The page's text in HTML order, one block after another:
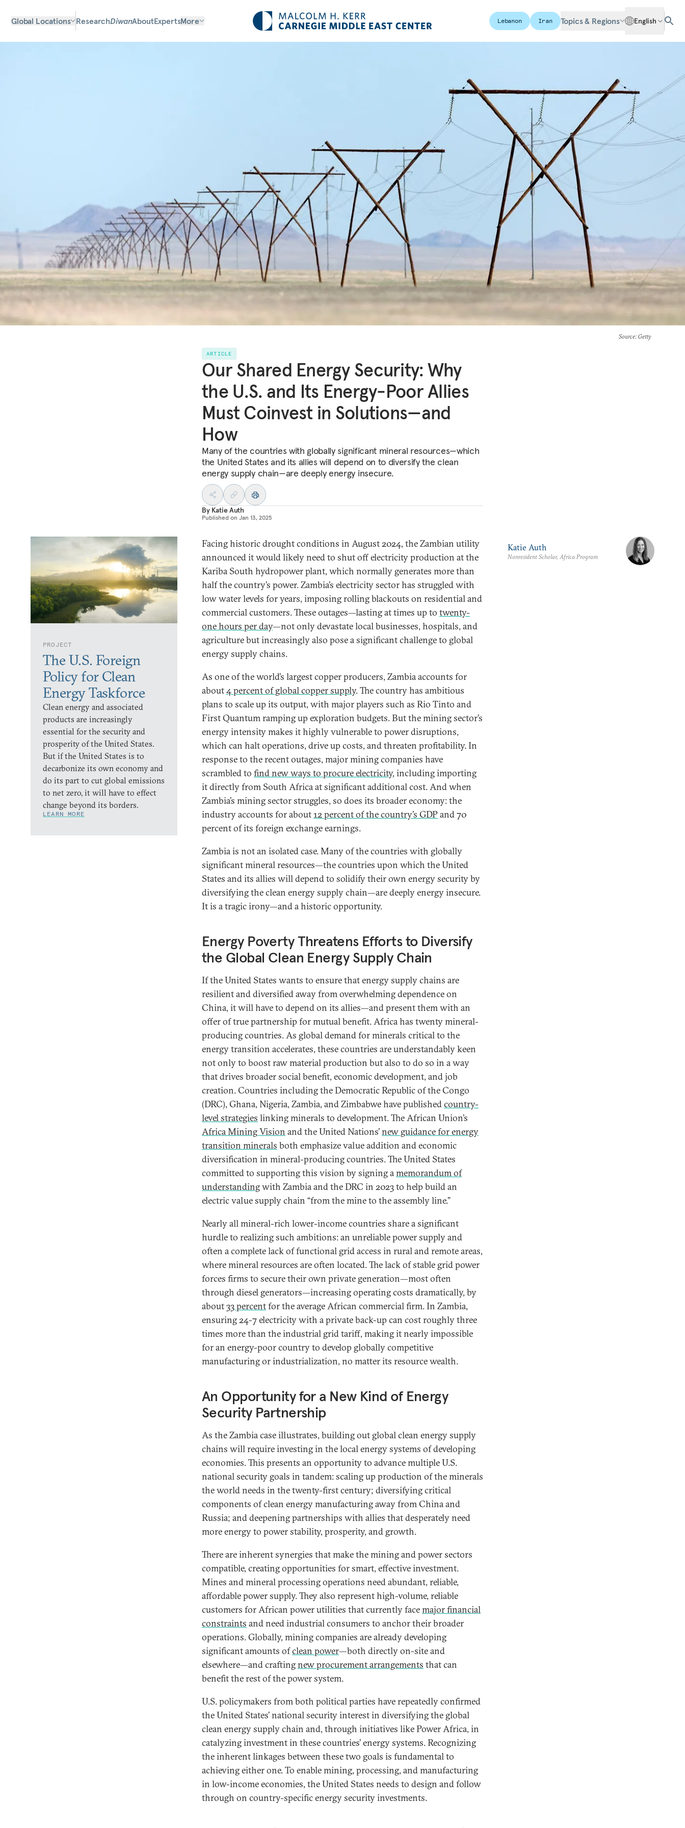
Global Locations ResearchDiwanAboutExpertsMore Lebanon Iran Topics & Regions English
Source: Getty
ARTICLE
Our Shared Energy Security: Why
the U.S. and Its Energy-Poor Allies
Must Coinvest in Solutions—and
How
Many of the countries with globally significant mineral resources—which
the United States and its allies will depend on to diversify the clean
energy supply chain—are deeply energy insecure.
By Katie Auth
Published on Jan 13, 2025
PROJECT
The U.S. Foreign
Policy for Clean
Energy Taskforce
Clean energy and associated
products are increasingly
essential for the security and
prosperity of the United States.
But if the United States is to
decarbonize its own economy and
do its part to cut global emissions
to net zero, it will have to effect
change beyond its borders.
LEARN MORE
Facing historic drought conditions in August 2024, the Zambian utility
announced it would likely need to shut off electricity production at the
Kariba South hydropower plant, which normally generates more than
half the country’s power. Zambia’s electricity sector has struggled with
low water levels for years, imposing rolling blackouts on residential and
commercial customers. These outages—lasting at times up to twenty-
one hours per day—not only devastate local businesses, hospitals, and
agriculture but increasingly also pose a significant challenge to global
energy supply chains.
As one of the world’s largest copper producers, Zambia accounts for
about4 percent of global copper supply. The country has ambitious
plans to scale up its output, with major players such as Rio Tinto and
First Quantum ramping up exploration budgets. But the mining sector’s
energy intensity makes it highly vulnerable to power disruptions,
which can halt operations, drive up costs, and threaten profitability. In
response to the recent outages, major mining companies have
scrambled to find new ways to procure electricity, including importing
it directly from South Africa at significant additional cost. And when
Zambia’s mining sector struggles, so does its broader economy: the
industry accounts for about12 percent of the country’s GDPand 70
percent of its foreign exchange earnings.
Zambia is not an isolated case. Many of the countries with globally
significant mineral resources—the countries upon which the United
States and its allies will depend to solidify their own energy security by
diversifying the clean energy supply chain—are deeply energy insecure.
It is a tragic irony—and a historic opportunity.
Energy Poverty Threatens Efforts to Diversify
the Global Clean Energy Supply Chain
If the United States wants to ensure that energy supply chains are
resilient and diversified away from overwhelming dependence on
China, it will have to depend on its allies—and present them with an
offer of true partnership for mutual benefit. Africa has twenty mineral-
producing countries. As global demand for minerals critical to the
energy transition accelerates, these countries are understandably keen
not only to boost raw material production but also to do so in a way
that drives broader social benefit, economic development, and job
creation. Countries including the Democratic Republic of the Congo
(DRC), Ghana, Nigeria, Zambia, and Zimbabwe have publishedcountry-
level strategies linking minerals to development. The African Union’s
Africa Mining Vision and the United Nations’new guidance for energy
transition minerals both emphasize value addition and economic
diversification in mineral-producing countries. The United States
committed to supporting this vision by signing amemorandum of
understandingwith Zambia and the DRC in 2023 to help build an
electric value supply chain “from the mine to the assembly line.”
Nearly all mineral-rich lower-income countries share a significant
hurdle to realizing such ambitions: an unreliable power supply and
often a complete lack of functional grid access in rural and remote areas,
where mineral resources are often located. The lack of stable grid power
forces firms to secure their own private generation—most often
through diesel generators—increasing operating costs dramatically, by
about33 percentfor the average African commercial firm. In Zambia,
ensuring 24-7 electricity with a private back-up can cost roughly three
times more than the industrial grid tariff, making it nearly impossible
for an energy-poor country to develop globally competitive
manufacturing or industrialization, no matter its resource wealth.
An Opportunity for a New Kind of Energy
Security Partnership
As the Zambia case illustrates, building out global clean energy supply
chains will require investing in the local energy systems of developing
economies. This presents an opportunity to advance multiple U.S.
national security goals in tandem: scaling up production of the minerals
the world needs in the twenty-first century; diversifying critical
components of clean energy manufacturing away from China and
Russia; and deepening partnerships with allies that desperately need
more energy to power stability, prosperity, and growth.
There are inherent synergies that make the mining and power sectors
compatible, creating opportunities for smart, effective investment.
Mines and mineral processing operations need abundant, reliable,
affordable power supply. They also represent high-volume, reliable
customers for African power utilities that currently facemajor financial
constraints and need industrial consumers to anchor their broader
operations. Globally, mining companies are already developing
significant amounts ofclean power—both directly on-site and
elsewhere—and craftingnew procurement arrangements that can
benefit the rest of the power system.
U.S. policymakers from both political parties have repeatedly confirmed
the United States’ national security interest in diversifying the global
clean energy supply chain and, through initiatives like Power Africa, in
catalyzing investment in these countries’ energy systems. Recognizing
the inherent linkages between these two goals is fundamental to
achieving either one. To enable mining, processing, and manufacturing
in low-income economies, the United States needs to design and follow
through on country-specific energy security investments.
Katie Auth
Nonresident Scholar, Africa Program